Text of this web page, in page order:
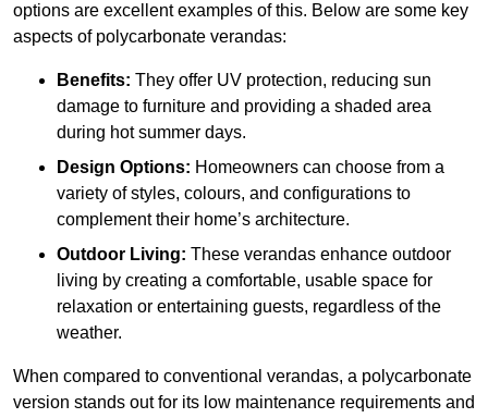
options are excellent examples of this. Below are some key
aspects of polycarbonate verandas:
Benefits: They offer UV protection, reducing sun
damage to furniture and providing a shaded area
during hot summer days.
Design Options: Homeowners can choose from a
variety of styles, colours, and configurations to
complement their home’s architecture.
Outdoor Living: These verandas enhance outdoor
living by creating a comfortable, usable space for
relaxation or entertaining guests, regardless of the
weather.
When compared to conventional verandas, a polycarbonate
version stands out for its low maintenance requirements and